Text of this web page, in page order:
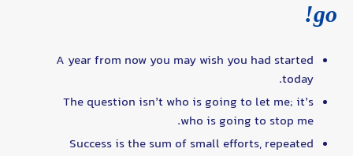
go!
A year from now you may wish you had started
today.
The question isn’t who is going to let me; it’s
who is going to stop me.
Success is the sum of small efforts, repeated